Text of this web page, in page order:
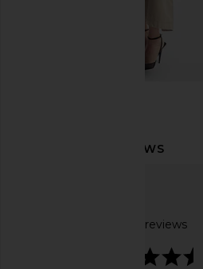
Based on 14 reviews